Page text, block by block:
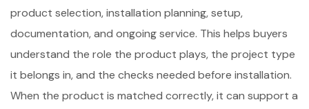
product selection, installation planning, setup,
documentation, and ongoing service. This helps buyers
understand the role the product plays, the project type
it belongs in, and the checks needed before installation.
When the product is matched correctly, it can support a